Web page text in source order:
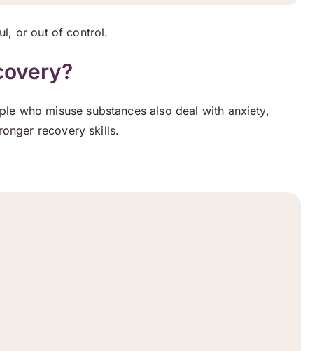
or out of control.
who misuse substances also deal with anxiety,
recovery skills.